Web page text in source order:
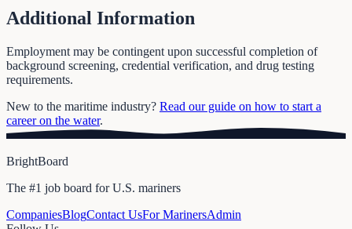
Additional Information
Employment may be contingent upon successful completion of
background screening, credential verification, and drug testing
requirements.
New to the maritime industry? Read our guide on how to start a
career on the water.
BrightBoard
The #1 job board for U.S. mariners
CompaniesBlogContact UsFor MarinersAdmin